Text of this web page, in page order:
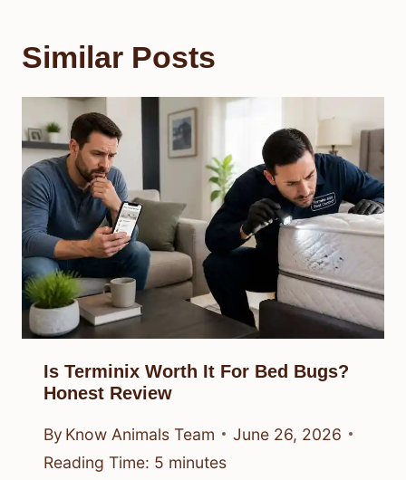
Similar Posts
Is Terminix Worth It For Bed Bugs?
Honest Review
By Know Animals Team
June 26, 2026
Reading Time: 5 minutes